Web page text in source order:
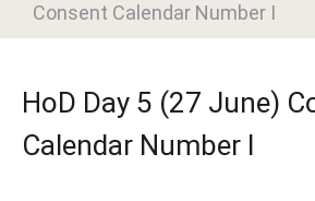
Consent Calendar Number I
HoD Day 5 (27 June)
Calendar Number I